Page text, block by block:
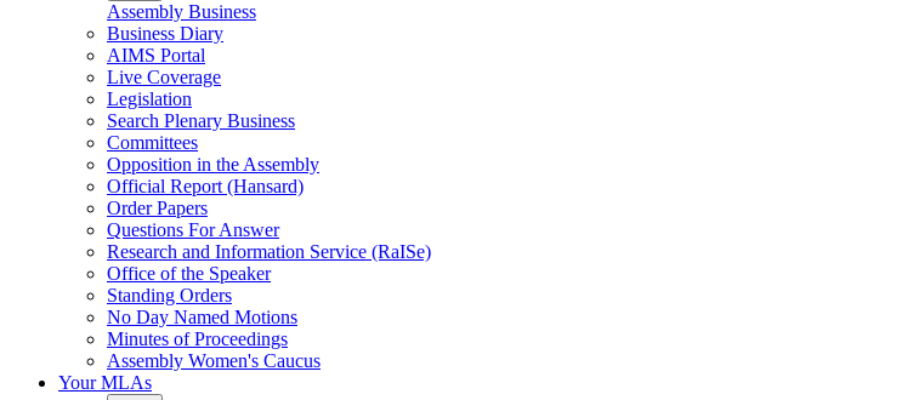
Assembly Business
Business Diary
AIMS Portal
Live Coverage
Legislation
Search Plenary Business
Committees
Opposition in the Assembly
Official Report (Hansard)
Order Papers
Questions For Answer
Research and Information Service (RaISe)
Office of the Speaker
Standing Orders
No Day Named Motions
Minutes of Proceedings
Assembly Women's Caucus
Your MLAs